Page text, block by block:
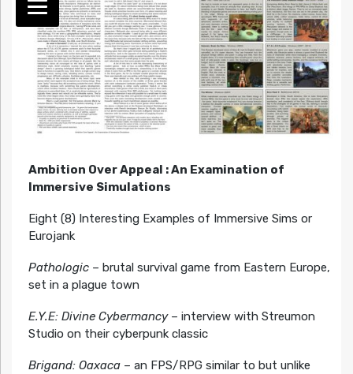
Ambition Over Appeal : An Examination of
Immersive Simulations
Eight (8) Interesting Examples of Immersive Sims or
Eurojank
Pathologic– brutal survival game from Eastern Europe,
set in a plague town
E.Y.E: Divine Cybermancy– interview with Streumon
Studio on their cyberpunk classic
Brigand: Oaxaca– an FPS/RPG similar to but unlike